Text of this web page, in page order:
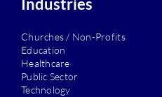
Industries
Churches / Non-Profits
Education
Healthcare
Public Sector
Technology